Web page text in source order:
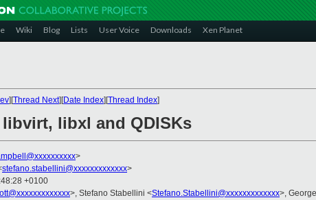
Wiki Blog Lists User Voice Downloads Xen Planet
][Thread Next][Date Index][Thread Index]
libvirt, libxl and QDISKs
>
stefano.stabellini@xxxxxxxxxxxxx>
+0100
>, Stefano Stabellini <Stefano.Stabellini@xxxxxxxxxxxxx>,